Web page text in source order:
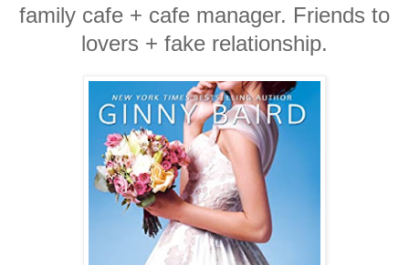
family cafe + cafe manager. Friends to
lovers + fake relationship.